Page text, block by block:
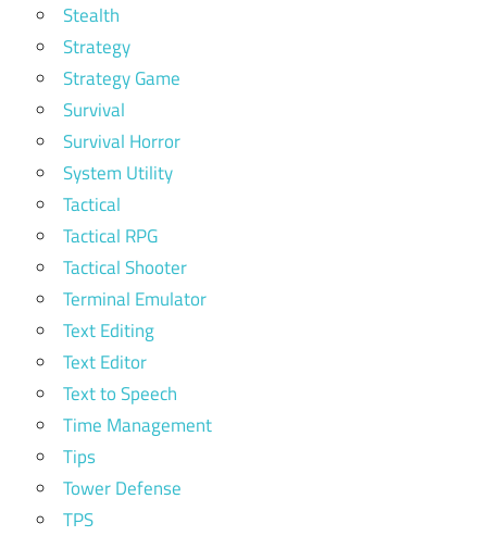
Stealth
Strategy
Strategy Game
Survival
Survival Horror
System Utility
Tactical
Tactical RPG
Tactical Shooter
Terminal Emulator
Text Editing
Text Editor
Text to Speech
Time Management
Tips
Tower Defense
TPS